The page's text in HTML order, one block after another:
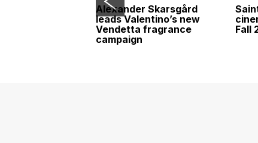
Alexander Skarsgård
leads Valentino’s new
Vendetta fragrance
campaign
Fall